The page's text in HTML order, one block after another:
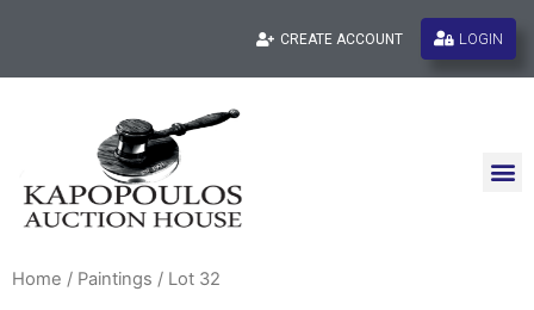
CREATE ACCOUNT LOGIN
Home / Paintings / Lot 32